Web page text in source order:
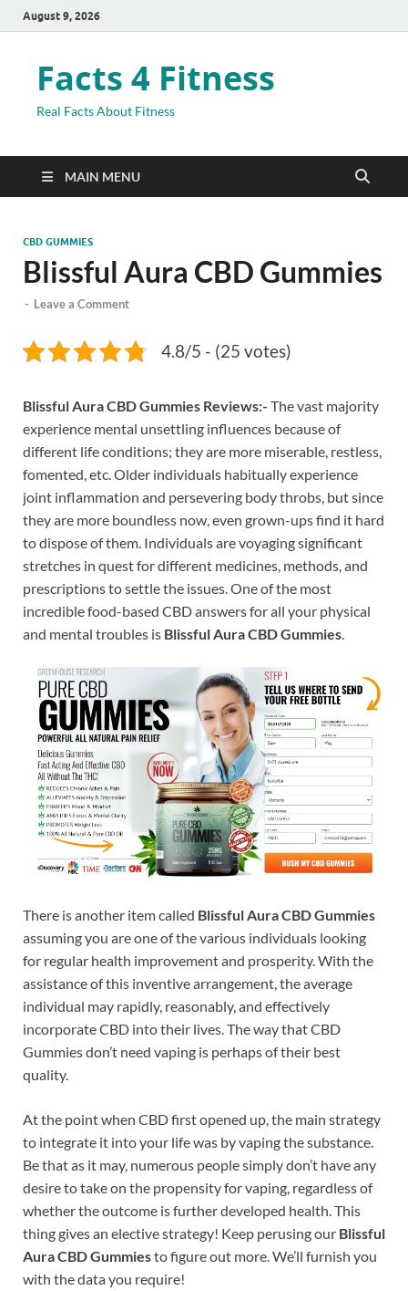
August 9, 2026
Facts 4 Fitness
Real Facts About Fitness
MAIN MENU
CBD GUMMIES
Blissful Aura CBD Gummies
- Leave a Comment
4.8/5 - (25 votes)
Blissful Aura CBD Gummies Reviews:- The vast majority
experience mental unsettling influences because of
different life conditions; they are more miserable, restless,
fomented, etc. Older individuals habitually experience
joint inflammation and persevering body throbs, but since
they are more boundless now, even grown-ups find it hard
to dispose of them. Individuals are voyaging significant
stretches in quest for different medicines, methods, and
prescriptions to settle the issues. One of the most
incredible food-based CBD answers for all your physical
and mental troubles is Blissful Aura CBD Gummies.
There is another item called Blissful Aura CBD Gummies
assuming you are one of the various individuals looking
for regular health improvement and prosperity. With the
assistance of this inventive arrangement, the average
individual may rapidly, reasonably, and effectively
incorporate CBD into their lives. The way that CBD
Gummies don’t need vaping is perhaps of their best
quality.
At the point when CBD first opened up, the main strategy
to integrate it into your life was by vaping the substance.
Be that as it may, numerous people simply don’t have any
desire to take on the propensity for vaping, regardless of
whether the outcome is further developed health. This
thing gives an elective strategy! Keep perusing our Blissful
Aura CBD Gummiesto figure out more. We’ll furnish you
with the data you require!